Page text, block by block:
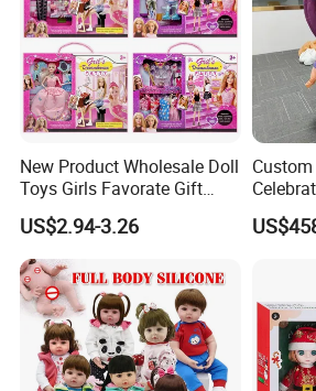
New Product Wholesale Doll
Toys Girls Favorate Gift
Customize Painting Dress
Princess Dreamtopia
Unicorn Dreamhouse
Adventures Girl Toys
US$2.94-3.26
Funny